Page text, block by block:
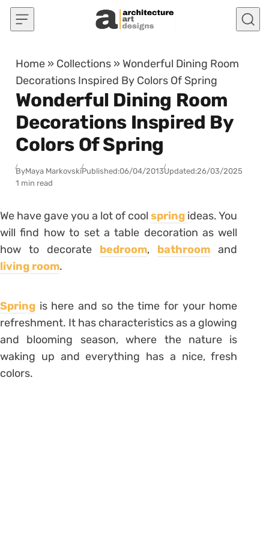
Skip to content
Home » Collections » Wonderful Dining Room
Decorations Inspired By Colors Of Spring
Wonderful Dining Room
Decorations Inspired By
Colors Of Spring
ByMaya MarkovskiPublished:06/04/2013Updated:26/03/2025
1 min read
We have gave you a lot of coolspring ideas. You
will find how to set a table decoration as well
how to decorate bedroom, bathroom and
living room.
Spring is here and so the time for your home
refreshment. It has characteristics as a glowing
and blooming season, where the nature is
waking up and everything has a nice, fresh
colors.